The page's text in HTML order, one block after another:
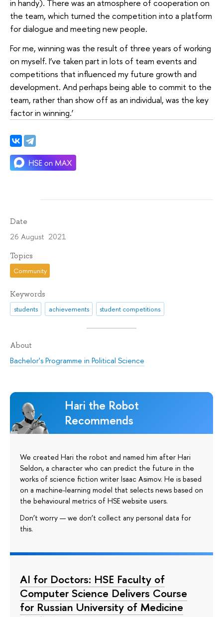
in handy). There was an atmosphere of cooperation on
the team, which turned the competition into a platform
for dialogue and meeting new people.
For me, winning was the result of three years of working
on myself. I’ve taken part in lots of team events and
competitions that influenced my future growth and
development. And perhaps being able to commit to the
team, rather than show off as an individual, was the key
factor in winning.’
Date
26 August 2021
Topics
Community
Keywords
students achievements student competitions
About
Bachelor's Programme in Political Science
Hari the Robot
Recommends
We created Hari the robot and named him after Hari
Seldon, a character who can predict the future in the
works of science fiction writer Isaac Asimov. He is based
on a machine-learning model that selects news based on
the behavioural metrics of HSE website users.
Don’t worry — we don’t collect any personal data for
this.
AI for Doctors: HSE Faculty of
Computer Science Delivers Course
for Russian University of Medicine